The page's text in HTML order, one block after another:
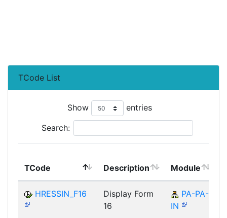
TCode List
Show entries
Search:
TCode Description Module
HRESSIN_F16
Display Form
16
PA-PA-
IN